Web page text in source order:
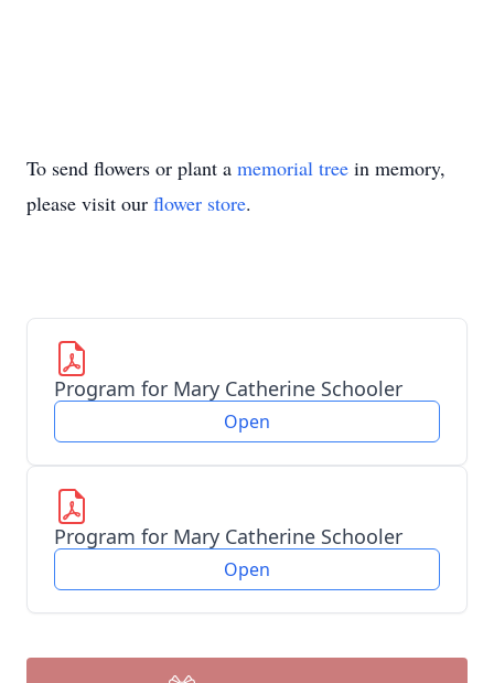
To send flowers or plant a memorial tree in memory,
please visit our flower store.
Program for Mary Catherine Schooler
Open
Program for Mary Catherine Schooler
Open